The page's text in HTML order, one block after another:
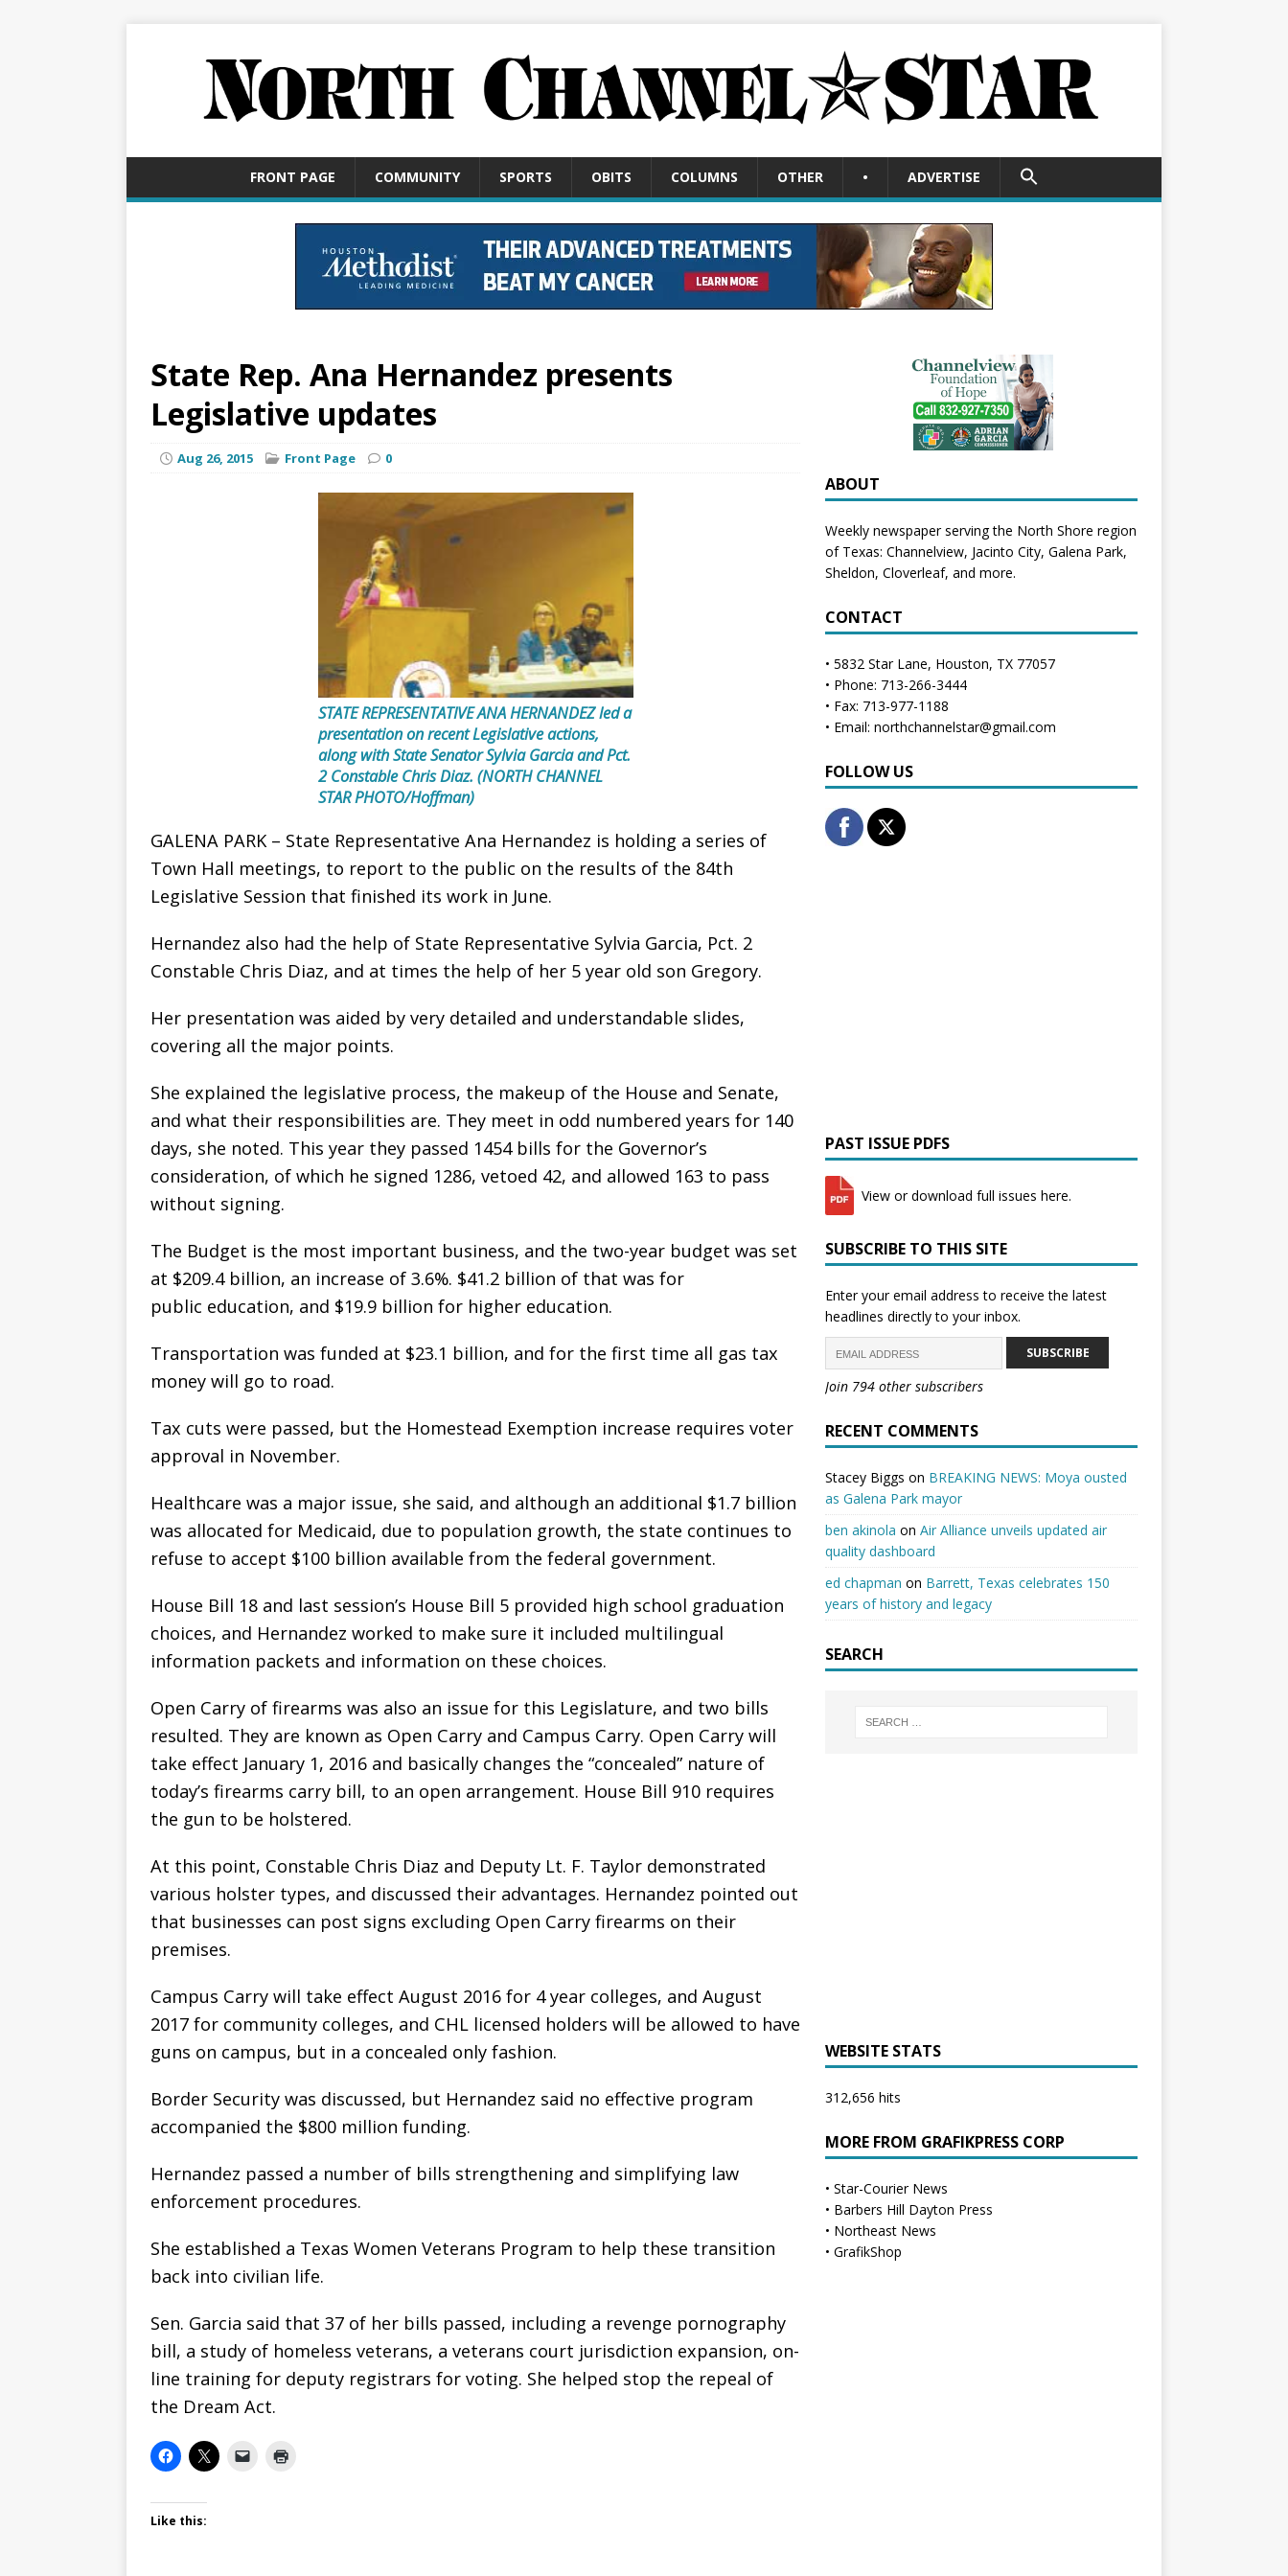
FRONT PAGE COMMUNITY SPORTS OBITS COLUMNS OTHER • ADVERTISE
Search Button
State Rep. Ana Hernandez presents
Legislative updates
Aug 26, 2015 Front Page 0
STATE REPRESENTATIVE ANA HERNANDEZ led a
presentation on recent Legislative actions,
along with State Senator Sylvia Garcia and Pct.
2 Constable Chris Diaz. (NORTH CHANNEL
STAR PHOTO/Hoffman)
GALENA PARK – State Representative Ana Hernandez is holding a series of
Town Hall meetings, to report to the public on the results of the 84th
Legislative Session that finished its work in June.
Hernandez also had the help of State Representative Sylvia Garcia, Pct. 2
Constable Chris Diaz, and at times the help of her 5 year old son Gregory.
Her presentation was aided by very detailed and understandable slides,
covering all the major points.
She explained the legislative process, the makeup of the House and Senate,
and what their responsibilities are. They meet in odd numbered years for 140
days, she noted. This year they passed 1454 bills for the Governor’s
consideration, of which he signed 1286, vetoed 42, and allowed 163 to pass
without signing.
The Budget is the most important business, and the two-year budget was set
at $209.4 billion, an increase of 3.6%. $41.2 billion of that was for
public education, and $19.9 billion for higher education.
Transportation was funded at $23.1 billion, and for the first time all gas tax
money will go to road.
Tax cuts were passed, but the Homestead Exemption increase requires voter
approval in November.
Healthcare was a major issue, she said, and although an additional $1.7 billion
was allocated for Medicaid, due to population growth, the state continues to
refuse to accept $100 billion available from the federal government.
House Bill 18 and last session’s House Bill 5 provided high school graduation
choices, and Hernandez worked to make sure it included multilingual
information packets and information on these choices.
Open Carry of firearms was also an issue for this Legislature, and two bills
resulted. They are known as Open Carry and Campus Carry. Open Carry will
take effect January 1, 2016 and basically changes the “concealed” nature of
today’s firearms carry bill, to an open arrangement. House Bill 910 requires
the gun to be holstered.
At this point, Constable Chris Diaz and Deputy Lt. F. Taylor demonstrated
various holster types, and discussed their advantages. Hernandez pointed out
that businesses can post signs excluding Open Carry firearms on their
premises.
Campus Carry will take effect August 2016 for 4 year colleges, and August
2017 for community colleges, and CHL licensed holders will be allowed to have
guns on campus, but in a concealed only fashion.
Border Security was discussed, but Hernandez said no effective program
accompanied the $800 million funding.
Hernandez passed a number of bills strengthening and simplifying law
enforcement procedures.
She established a Texas Women Veterans Program to help these transition
back into civilian life.
Sen. Garcia said that 37 of her bills passed, including a revenge pornography
bill, a study of homeless veterans, a veterans court jurisdiction expansion, on-
line training for deputy registrars for voting. She helped stop the repeal of
the Dream Act.
Like this:
ABOUT
Weekly newspaper serving the North Shore region
of Texas: Channelview, Jacinto City, Galena Park,
Sheldon, Cloverleaf, and more.
CONTACT
• 5832 Star Lane, Houston, TX 77057
• Phone: 713-266-3444
• Fax: 713-977-1188
• Email: northchannelstar@gmail.com
FOLLOW US
PAST ISSUE PDFS
View or download full issues here.
SUBSCRIBE TO THIS SITE
Enter your email address to receive the latest
headlines directly to your inbox.
SUBSCRIBE
Join 794 other subscribers
RECENT COMMENTS
Stacey Biggs on BREAKING NEWS: Moya ousted
as Galena Park mayor
ben akinola on Air Alliance unveils updated air
quality dashboard
ed chapman on Barrett, Texas celebrates 150
years of history and legacy
SEARCH
WEBSITE STATS
312,656 hits
MORE FROM GRAFIKPRESS CORP
• Star-Courier News
• Barbers Hill Dayton Press
• Northeast News
• GrafikShop